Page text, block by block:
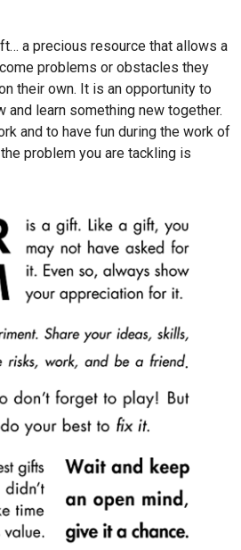
a precious resource that allows a
problems or obstacles they
their own. It is an opportunity to
and learn something new together.
and to have fun during the work of
problem you are tackling is